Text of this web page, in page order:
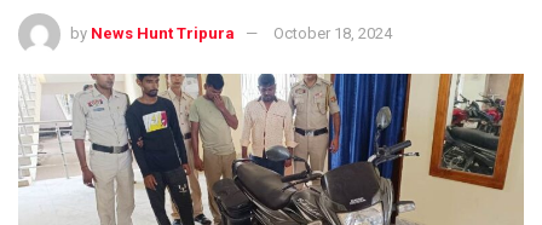
by News Hunt Tripura October 18, 2024